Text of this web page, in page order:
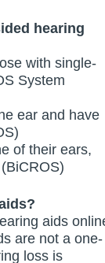
hearing
with single-
System
ear and have
of their ears,
aids
are not a one-
loss is